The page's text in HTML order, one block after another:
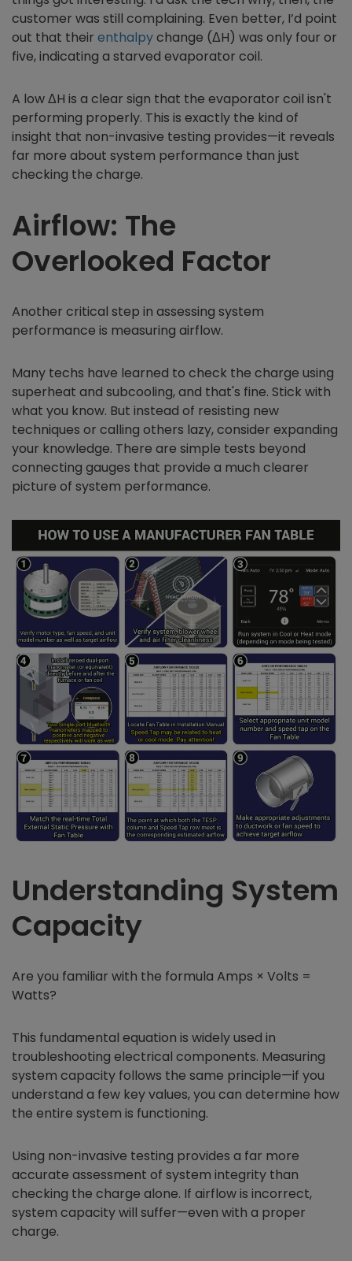
customer was still complaining. Even better, I’d point
out that their enthalpychange (ΔH) was only four or
five, indicating a starved evaporator coil.
A low ΔH is a clear sign that the evaporator coil isn't
performing properly. This is exactly the kind of
insight that non-invasive testing provides—it reveals
far more about system performance than just
checking the charge.
Airflow: The
Overlooked Factor
Another critical step in assessing system
performance is measuring airflow.
Many techs have learned to check the charge using
superheat and subcooling, and that's fine. Stick with
what you know. But instead of resisting new
techniques or calling others lazy, consider expanding
your knowledge. There are simple tests beyond
connecting gauges that provide a much clearer
picture of system performance.
Understanding System
Capacity
Are you familiar with the formula Amps × Volts =
Watts?
This fundamental equation is widely used in
troubleshooting electrical components. Measuring
system capacity follows the same principle—if you
understand a few key values, you can determine how
the entire system is functioning.
Using non-invasive testing provides a far more
accurate assessment of system integrity than
checking the charge alone. If airflow is incorrect,
system capacity will suffer—even with a proper
charge.